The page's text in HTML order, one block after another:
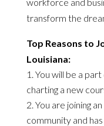
transform the
Top Reasons to
Louisiana:
You will be a
charting a new
You are joining
community and